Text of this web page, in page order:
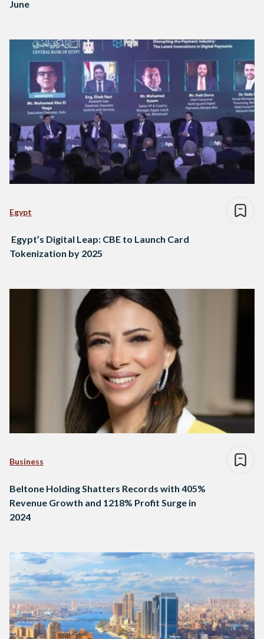
June
Egypt
Egypt’s Digital Leap: CBE to Launch Card
Tokenization by 2025
Business
Beltone Holding Shatters Records with 405%
Revenue Growth and 1218% Profit Surge in
2024